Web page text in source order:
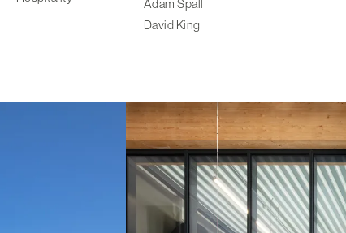
Adam Spall
David King